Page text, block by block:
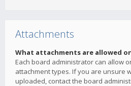
Attachments
What attachments are allowed
Each board administrator can allow
attachment types. If you are unsure
uploaded, contact the board